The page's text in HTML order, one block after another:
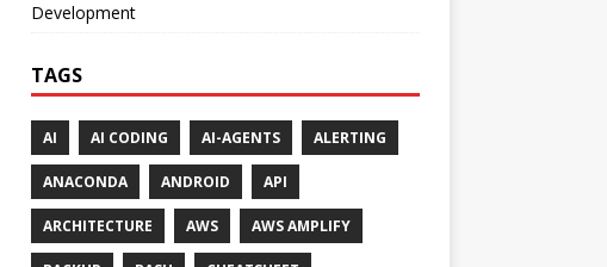
Development
TAGS
AI AI CODING AI-AGENTS ALERTING
ANACONDA ANDROID API
ARCHITECTURE AWS AWS AMPLIFY